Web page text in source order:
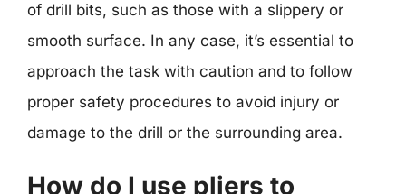
of drill bits, such as those with a slippery or
smooth surface. In any case, it’s essential to
approach the task with caution and to follow
proper safety procedures to avoid injury or
damage to the drill or the surrounding area.
How do I use pliers to